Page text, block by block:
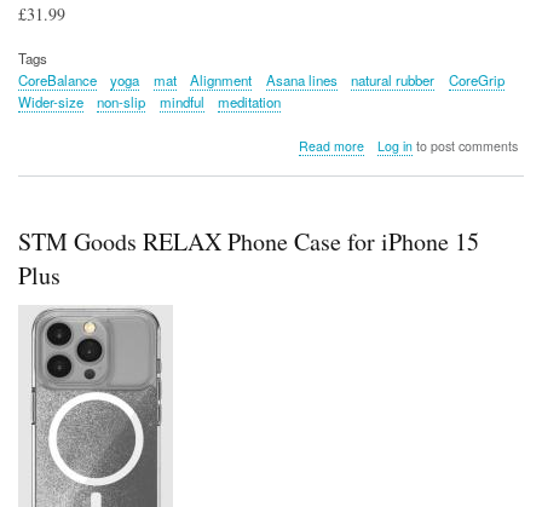
£31.99
Tags
CoreBalance
yoga mat Alignment Asana lines natural rubber
CoreGrip
Wider-size
non-slip mindful meditation
Read moreabout
Alignment
Log into post comments
STM Goods RELAX Phone Case for iPhone 15
Plus